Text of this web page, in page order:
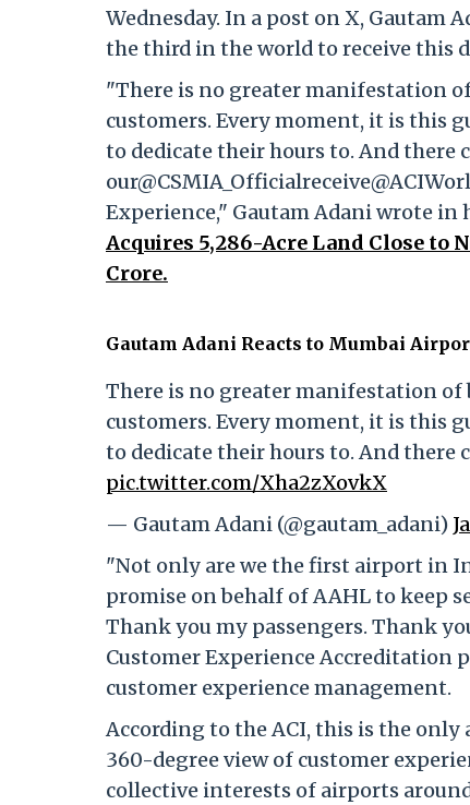
Wednesday. In a post on X, Gautam
the third in the world to receive this
"There is no greater manifestation
customers. Every moment, it is this
to dedicate their hours to. And there
Experience," Gautam Adani wrote in
Acquires 5,286-Acre Land Close to
Crore.
Gautam Adani Reacts to Mumbai
There is no greater manifestation of
customers. Every moment, it is this
to dedicate their hours to. And
pic.twitter.com/Xha2zXovkX
— Gautam Adani (@gautam_adani)
"Not only are we the first airport in
promise on behalf of AAHL to keep
Thank you my passengers. Thank
Customer Experience Accreditation
customer experience management.
According to the ACI, this is the
360-degree view of customer
collective interests of airports